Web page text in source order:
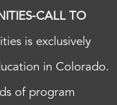
CALL TO
is exclusively
in Colorado.
of program